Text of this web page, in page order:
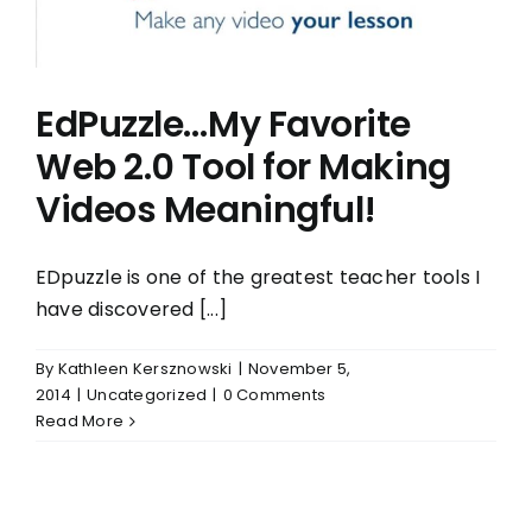
EdPuzzle…My Favorite
Web 2.0 Tool for Making
Videos Meaningful!
EDpuzzle is one of the greatest teacher tools I
have discovered [...]
By Kathleen Kersznowski | November 5,
2014 | Uncategorized | 0 Comments
Read More